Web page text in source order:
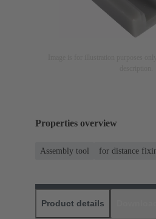
Properties overview
Assembly tool for distance
Product details